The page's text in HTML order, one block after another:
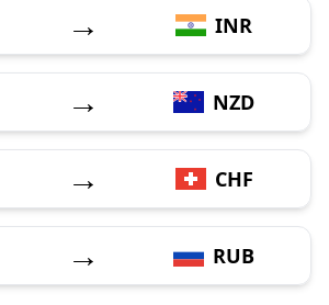
→ INR
→ NZD
→ CHF
→ RUB